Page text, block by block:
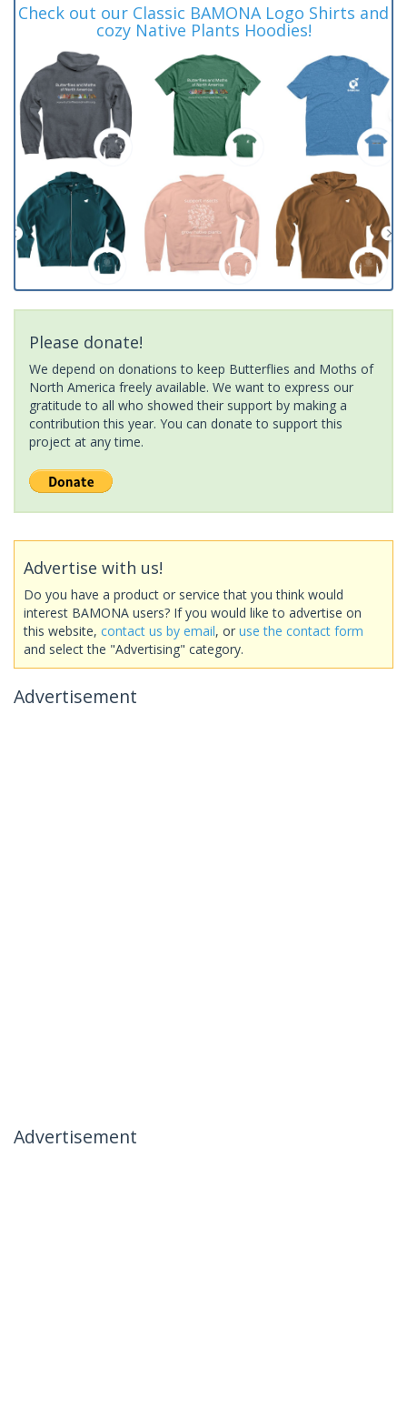
Check out our Classic BAMONA Logo Shirts and
cozy Native Plants Hoodies!
Please donate!
We depend on donations to keep Butterflies and Moths of
North America freely available. We want to express our
gratitude to all who showed their support by making a
contribution this year. You can donate to support this
project at any time.
Advertise with us!
Do you have a product or service that you think would
interest BAMONA users? If you would like to advertise on
this website, contact us by email, or use the contact form
and select the "Advertising" category.
Advertisement
Advertisement